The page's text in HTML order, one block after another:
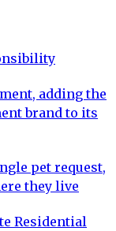
adding the
brand to its
pet request,
they live
Residential